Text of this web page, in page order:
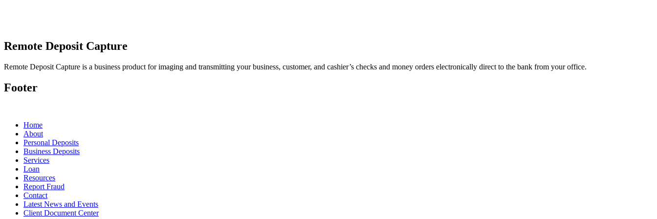
Remote Deposit Capture
Remote Deposit Capture is a business product for imaging and transmitting your business, customer, and cashier’s checks and money orders electronically direct to the bank from your office.
Footer
Home
About
Personal Deposits
Business Deposits
Services
Loan
Resources
Report Fraud
Contact
Latest News and Events
Client Document Center